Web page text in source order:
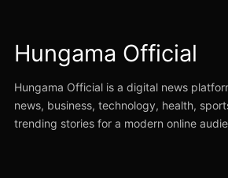
Hungama Official
Hungama Official is a digital news
news, business, technology, health,
trending stories for a modern online